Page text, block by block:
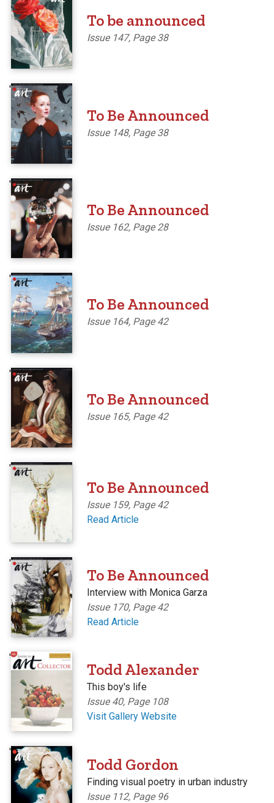
To be announced
Issue 147, Page 38
'
To Be Announced
Issue 148, Page 38
'
To Be Announced
Issue 162, Page 28
'
To Be Announced
Issue 164, Page 42
'
To Be Announced
Issue 165, Page 42
'
To Be Announced
Issue 159, Page 42
Read Article
'
To Be Announced
Interview with Monica Garza
Issue 170, Page 42
Read Article
'
Todd Alexander
This boy's life
Issue 40, Page 108
Visit Gallery Website
'
Todd Gordon
Finding visual poetry in urban industry
Issue 112, Page 96